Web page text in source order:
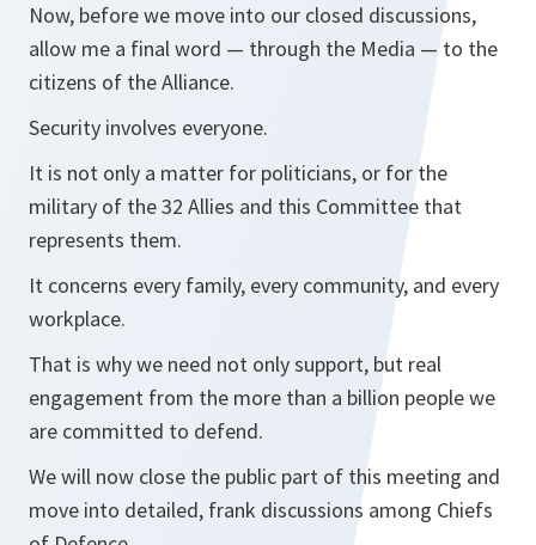
Now, before we move into our closed discussions,
allow me a final word — through the Media — to the
citizens of the Alliance.
Security involves everyone.
It is not only a matter for politicians, or for the
military of the 32 Allies and this Committee that
represents them.
It concerns every family, every community, and every
workplace.
That is why we need not only support, but real
engagement from the more than a billion people we
are committed to defend.
We will now close the public part of this meeting and
move into detailed, frank discussions among Chiefs